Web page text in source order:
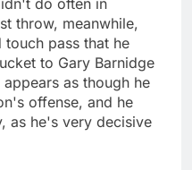
throw, meanwhile,
pass that he
to Gary Barnidge
as though he
offense, and he
as he's very decisive